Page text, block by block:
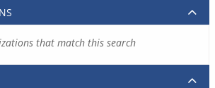
that match this search